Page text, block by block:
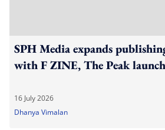
SPH Media expands
with F ZINE, The Peak
16 July 2026
Dhanya Vimalan